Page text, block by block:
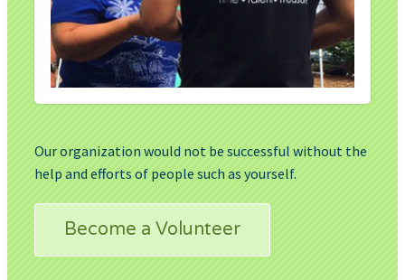
Our organization would not be successful without the
help and efforts of people such as yourself.
Become a Volunteer